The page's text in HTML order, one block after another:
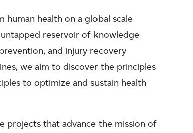
human health on a global scale
reservoir of knowledge
and injury recovery
we aim to discover the principles
to optimize and sustain health
projects that advance the mission of